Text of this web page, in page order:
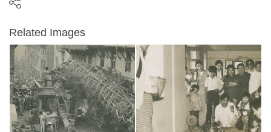
Related Images